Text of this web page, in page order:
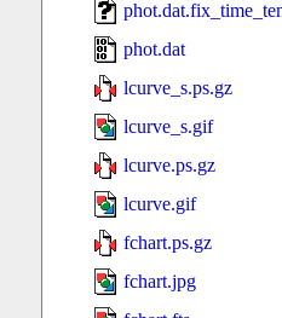
phot.dat
lcurve_s.ps.gz
lcurve_s.gif
lcurve.ps.gz
lcurve.gif
fchart.ps.gz
fchart.jpg